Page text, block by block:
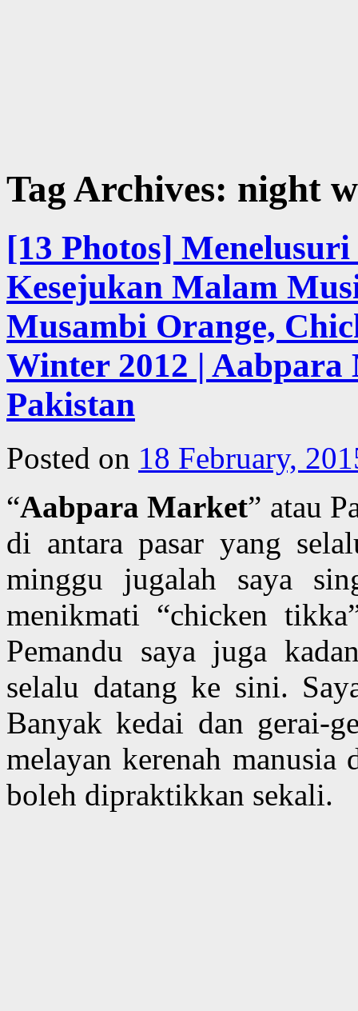
Tag Archives: night
[13 Photos]
Kesejukan Malam
Musambi Orange,
Winter 2012 |
Pakistan
Posted on 18 February,
“Aabpara Market” atau
di antara pasar yang
minggu jugalah saya
menikmati “chicken
Pemandu saya juga
selalu datang ke sini.
Banyak kedai dan gerai-
melayan kerenah
boleh dipraktikkan sekali.